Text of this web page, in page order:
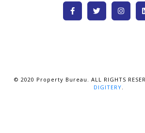
© 2020 Property Bureau. ALL RIGHTS
DIGITERY.